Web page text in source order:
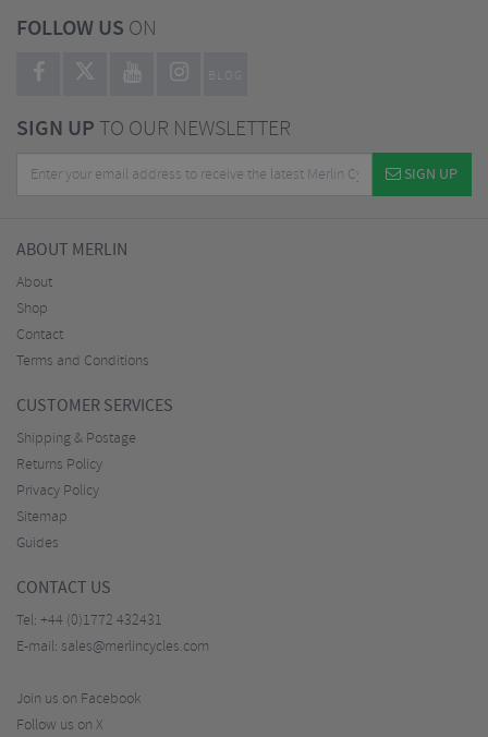
FOLLOW US ON
BLOG
SIGN UPTO OUR NEWSLETTER
SIGN UP
ABOUT MERLIN
About
Shop
Contact
Terms and Conditions
CUSTOMER SERVICES
Shipping & Postage
Returns Policy
Privacy Policy
Sitemap
Guides
CONTACT US
Tel: +44 (0)1772 432431
E-mail: sales@merlincycles.com
Join us on Facebook
Follow us on X